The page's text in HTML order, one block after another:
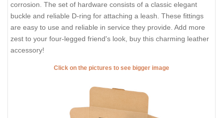
corrosion. The set of hardware consists of a classic elegant
buckle and reliable D-ring for attaching a leash. These fittings
are easy to use and reliable in service they provide. Add more
zest to your four-legged friend's look, buy this charming leather
accessory!
Click on the pictures to see bigger image